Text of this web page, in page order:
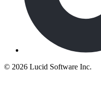
© 2026 Lucid Software Inc.